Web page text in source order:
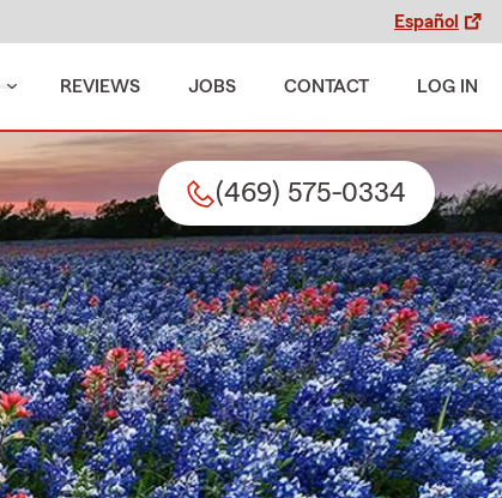
Español
REVIEWS JOBS CONTACT LOG IN
(469) 575-0334